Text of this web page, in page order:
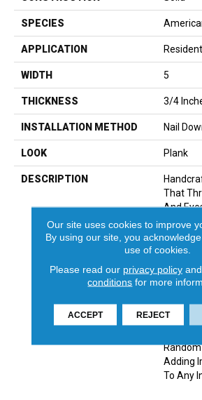
SPECIES
APPLICATION
WIDTH 5
THICKNESS 3/4
INSTALLATION METHOD Nail
LOOK Plank
DESCRIPTION
That
And
Design
Organic
Carries
Perfect
They
Adding
To Any
Our site uses cookies to improve
By using our site, you
use of cookies.
Please read our privacy policy
conditions for more
ACCEPT REJECT